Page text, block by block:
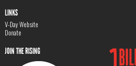
LINKS
V-Day Website
Donate
JOIN THE RISING